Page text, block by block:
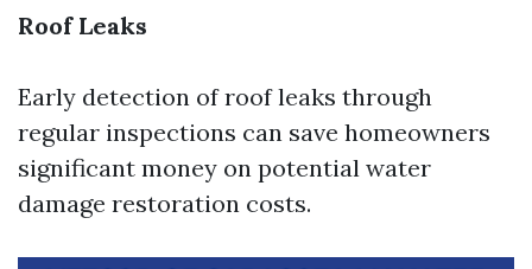
Roof Leaks
Early detection of roof leaks through
regular inspections can save homeowners
significant money on potential water
damage restoration costs.